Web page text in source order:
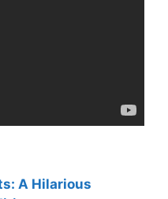
A Hilarious